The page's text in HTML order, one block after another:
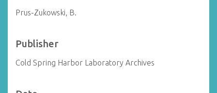
Prus-Zukowski, B.
Publisher
Cold Spring Harbor Laboratory Archives